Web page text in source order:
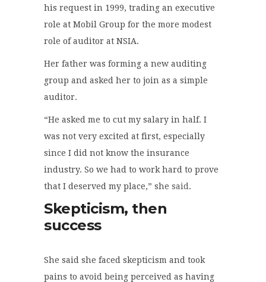
his request in 1999, trading an executive
role at Mobil Group for the more modest
role of auditor at NSIA.
Her father was forming a new auditing
group and asked her to join as a simple
auditor.
“He asked me to cut my salary in half. I
was not very excited at first, especially
since I did not know the insurance
industry. So we had to work hard to prove
that I deserved my place,” she said.
Skepticism, then
success
She said she faced skepticism and took
pains to avoid being perceived as having